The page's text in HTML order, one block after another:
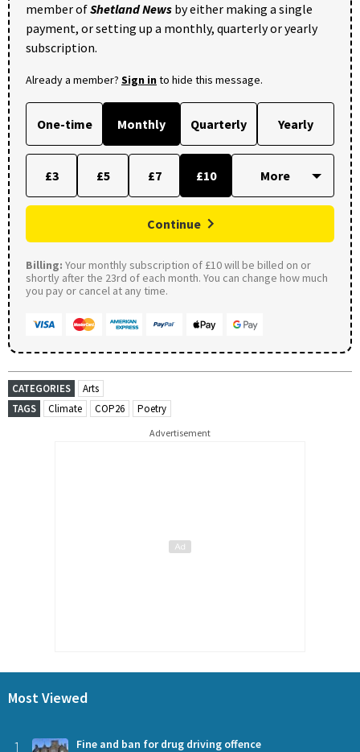
member ofShetland News by either making a single
payment, or setting up a monthly, quarterly or yearly
subscription.
Already a member? Sign into hide this message.
One-time Monthly Quarterly Yearly
£3 £5 £7 £10
Continue
Billing: Your monthly subscription of £10 will be billed on or
shortly after the 23rd of each month. You can change how much
you pay or cancel at any time.
CATEGORIES
Arts
TAGS
Climate COP26 Poetry
Advertisement
Most Viewed
Fine and ban for drug driving offence